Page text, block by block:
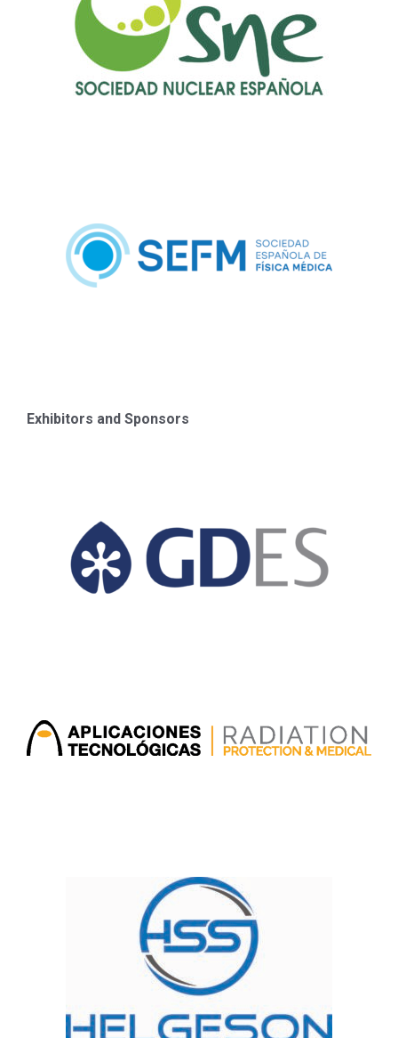
Exhibitors and Sponsors